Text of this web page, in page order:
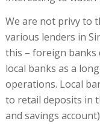
We are not privy to
various lenders in
this – foreign banks
local banks as a
operations. Local
to retail deposits in
and savings